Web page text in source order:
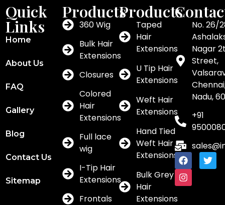
Quick
Links
Home
About Us
FAQ
Gallery
Blog
Contact Us
Sitemap
Products
360 Wig
Bulk Hair
Extensions
Closures
Colored
Hair
Extensions
Full lace
wig
I-Tip Hair
Extensions
Frontals
Products
Taped
Hair
Extensions
U Tip Hair
Extensions
Weft Hair
Extensions
Hand Tied
Weft Hair
Extensions
Bulk Grey
Hair
Extensions
No. 26/
Nagar
Street,
Nadu,
+91